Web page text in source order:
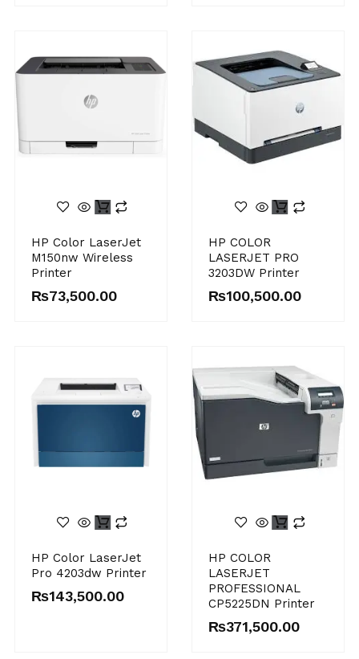
HP Color LaserJet
M150nw Wireless
Printer
₨73,500.00
HP COLOR
LASERJET PRO
3203DW Printer
₨100,500.00
HP Color LaserJet
Pro 4203dw Printer
₨143,500.00
HP COLOR
LASERJET
PROFESSIONAL
CP5225DN Printer
₨371,500.00